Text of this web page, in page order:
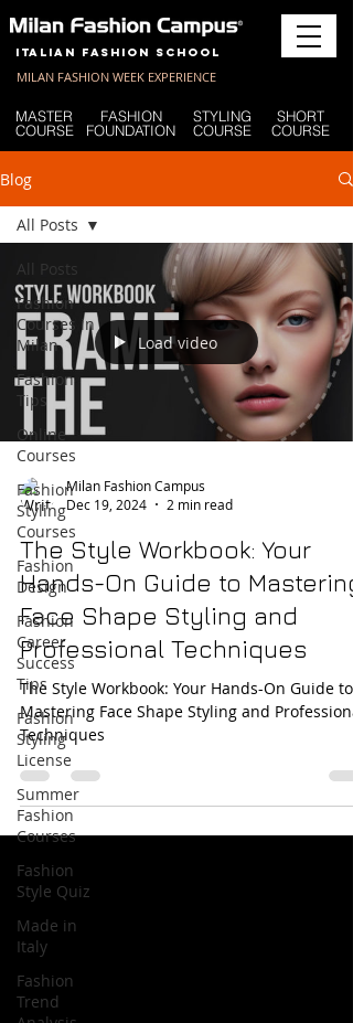
Italian Fashion School
MILAN FASHION WEEK EXPERIENCE
MASTER
COURSE
FASHION
FOUNDATION
STYLING
COURSE
SHORT
COURSE
Blog
All Posts
Fashion
Courses in
Milan
Fashion
Tips
Online
Courses
Fashion
Styling
Courses
Fashion
Design
Fashion
Career
Success
Tips
Fashion
Styling
License
Summer
Fashion
Courses
Fashion
Style Quiz
Made in
Italy
Fashion
Trend
All Posts
Load video
Milan Fashion Campus
Dec 19, 2024
2 min read
The Style Workbook: Your
Hands-On Guide to Mastering
Face Shape Styling and
Professional Techniques
The Style Workbook: Your Hands-On Guide to
Mastering Face Shape Styling and
Techniques